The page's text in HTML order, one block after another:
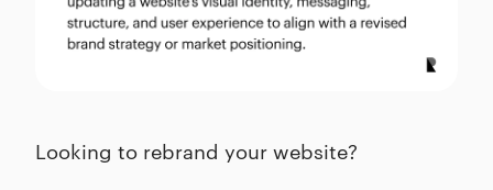
Looking to rebrand your website?